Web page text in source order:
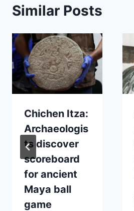
Similar Posts
Chichen Itza:
Archaeologis
ts discover
scoreboard
for ancient
Maya ball
game